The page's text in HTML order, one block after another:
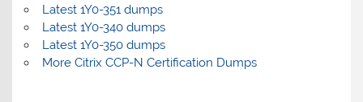
Latest 1Y0-351 dumps
Latest 1Y0-340 dumps
Latest 1Y0-350 dumps
More Citrix CCP-N Certification Dumps